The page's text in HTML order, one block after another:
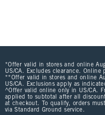
*Offer valid in stores and online
US/CA. Excludes clearance.
**Offer valid in stores and online
US/CA. Exclusions apply as
^Offer valid online only in US/CA.
applied to subtotal after all
at checkout. To qualify, orders
via Standard Ground service.